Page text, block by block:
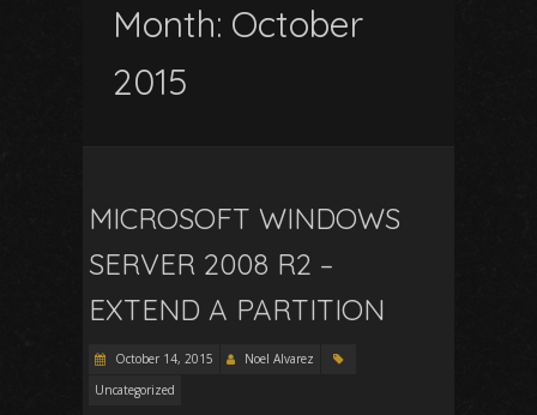
Month: October
2015
MICROSOFT WINDOWS
SERVER 2008 R2 –
EXTEND A PARTITION
October 14, 2015
Noel Alvarez
Uncategorized